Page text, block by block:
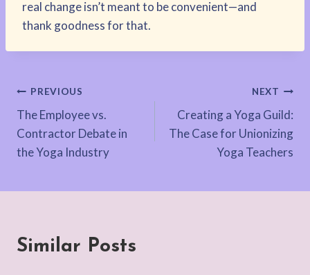
real change isn’t meant to be convenient—and
thank goodness for that.
Post
navigation
PREVIOUS
The Employee vs.
Contractor Debate in
the Yoga Industry
NEXT
Creating a Yoga Guild:
The Case for Unionizing
Yoga Teachers
Similar Posts